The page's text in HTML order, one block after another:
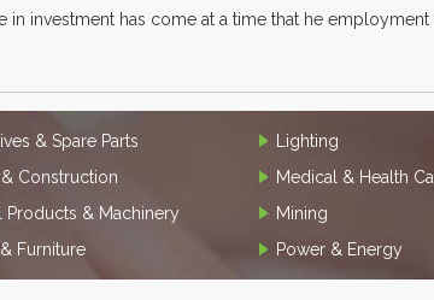
in investment has come at a time that he
& Spare Parts
Construction
Products & Machinery
Furniture
Lighting
Medical & Health
Mining
Power & Energy